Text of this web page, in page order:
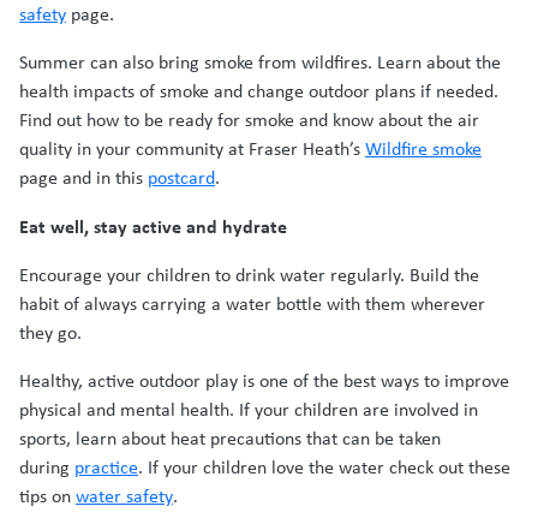
safety page.
Summer can also bring smoke from wildfires. Learn about the
health impacts of smoke and change outdoor plans if needed.
Find out how to be ready for smoke and know about the air
quality in your community at Fraser Heath’sWildfire smoke
page and in this postcard.
Eat well, stay active and hydrate
Encourage your children to drink water regularly. Build the
habit of always carrying a water bottle with them wherever
they go.
Healthy, active outdoor play is one of the best ways to improve
physical and mental health. If your children are involved in
sports, learn about heat precautions that can be taken
during practice. If your children love the water check out these
tips onwater safety.